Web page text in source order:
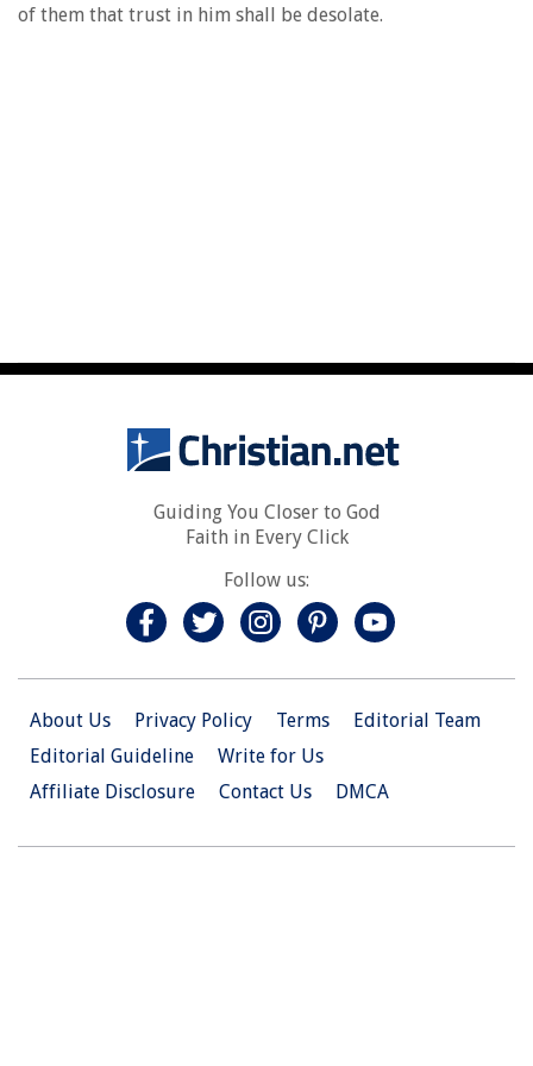
of them that trust in him shall be desolate.
Guiding You Closer to God
Faith in Every Click
Follow us:
About Us Privacy Policy Terms
Editorial Team
Editorial Guideline
Write for Us
Affiliate Disclosure
Contact Us DMCA